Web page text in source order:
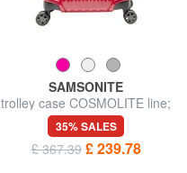
SAMSONITE
trolley case COSMOLITE line;
hand luggage; ultralight
35% SALES
£ 367.39 £ 239.78